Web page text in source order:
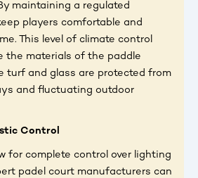
maintaining a regulated
players comfortable and
This level of climate control
the materials of the paddle
turf and glass are protected from
and fluctuating outdoor
Control
for complete control over lighting
padel court manufacturers can